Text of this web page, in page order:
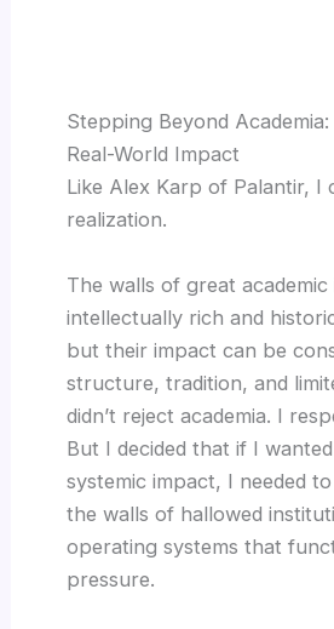
Stepping Beyond
Real-World Impact
Like Alex Karp of Palantir, I
realization.
The walls of great
intellectually rich and
but their impact can be
structure, tradition, and
didn’t reject academia. I
But I decided that if I
systemic impact, I needed
the walls of hallowed
operating systems that
pressure.